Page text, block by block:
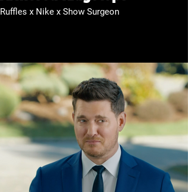
Ruffles x Nike x Show Surgeon